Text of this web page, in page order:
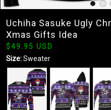
Uchiha Sasuke Ugly
Xmas Gifts Idea
$49.95 USD
Size:Sweater